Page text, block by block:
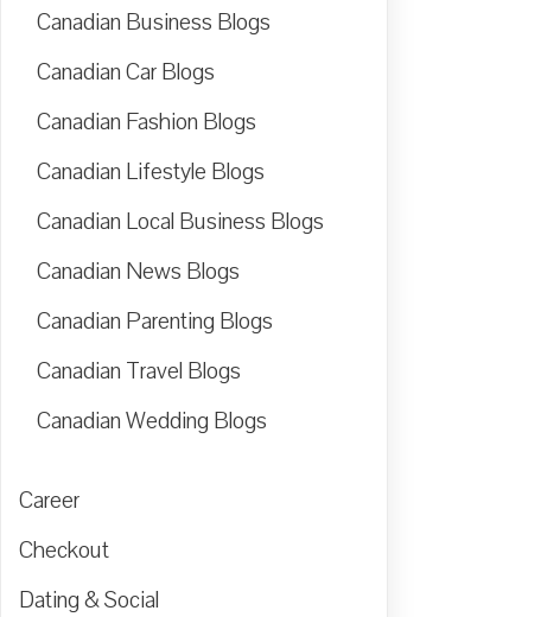
Canadian Business Blogs
Canadian Car Blogs
Canadian Fashion Blogs
Canadian Lifestyle Blogs
Canadian Local Business Blogs
Canadian News Blogs
Canadian Parenting Blogs
Canadian Travel Blogs
Canadian Wedding Blogs
Career
Checkout
Dating & Social